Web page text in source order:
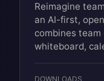
Reimagine
an AI-first,
combines team
whiteboard,
DOWNLOADS